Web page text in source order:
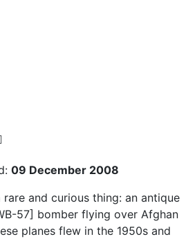
09 December 2008
rare and curious thing: an antique
57] bomber flying over Afghan
planes flew in the 1950s and